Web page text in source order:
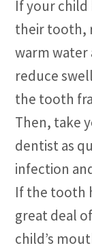
If your child
their tooth,
warm water
reduce
the tooth
Then, take
dentist as
infection
If the tooth
great deal
child’s